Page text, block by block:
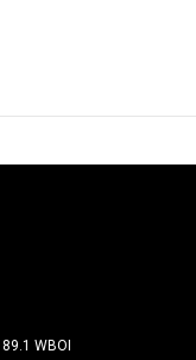
89.1 WBOI